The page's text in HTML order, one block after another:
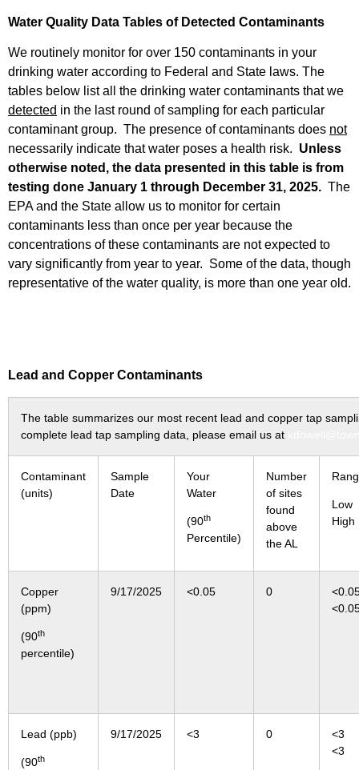
Water Quality Data Tables of Detected Contaminants
We routinely monitor for over 150 contaminants in your
drinking water according to Federal and State laws. The
tables below list all the drinking water contaminants that we
detected in the last round of sampling for each particular
contaminant group. The presence of contaminants does not
necessarily indicate that water poses a health risk. Unless
otherwise noted, the data presented in this table is from
testing done January 1 through December 31, 2025. The
EPA and the State allow us to monitor for certain
contaminants less than once per year because the
concentrations of these contaminants are not expected to
vary significantly from year to year. Some of the data, though
representative of the water quality, is more than one year old.
Lead and Copper Contaminants
The table summarizes our most recent lead and copper tap
complete lead tap sampling data, please email us at
Contaminant
(units)
Sample
Date
Your
Water
(90th
Percentile)
Number
of sites
found
above
the AL
High
Copper
(ppm)
(90th
percentile)
9/17/2025 <0.05 0
Lead (ppb)
(90th
9/17/2025 <3 0
<3